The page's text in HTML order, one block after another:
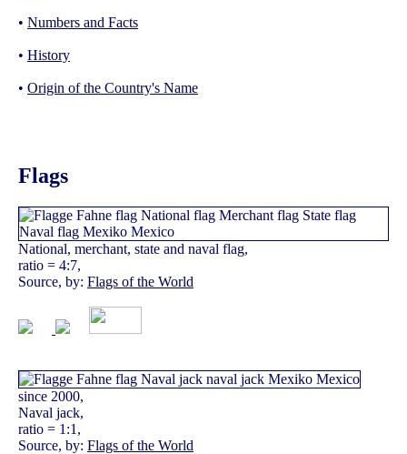
• Numbers and Facts
• History
• Origin of the Country's Name
Flags
National, merchant, state and naval flag,
ratio = 4:7,
Source, by: Flags of the World
since 2000,
Naval jack,
ratio = 1:1,
Source, by: Flags of the World